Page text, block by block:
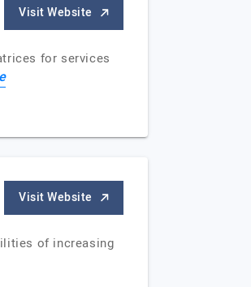
Visit Website
for services
Visit Website
of increasing